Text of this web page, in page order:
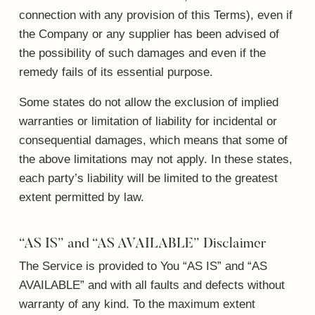
connection with any provision of this Terms), even if
the Company or any supplier has been advised of
the possibility of such damages and even if the
remedy fails of its essential purpose.
Some states do not allow the exclusion of implied
warranties or limitation of liability for incidental or
consequential damages, which means that some of
the above limitations may not apply. In these states,
each party’s liability will be limited to the greatest
extent permitted by law.
“AS IS” and “AS AVAILABLE” Disclaimer
The Service is provided to You “AS IS” and “AS
AVAILABLE” and with all faults and defects without
warranty of any kind. To the maximum extent